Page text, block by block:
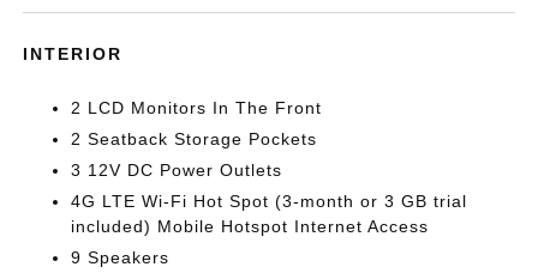
INTERIOR
2 LCD Monitors In The Front
2 Seatback Storage Pockets
3 12V DC Power Outlets
4G LTE Wi-Fi Hot Spot (3-month or 3 GB trial
included) Mobile Hotspot Internet Access
9 Speakers